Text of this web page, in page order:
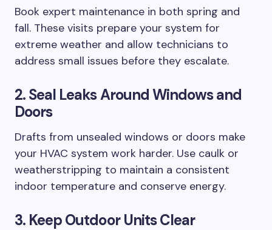
Book expert maintenance in both spring and
fall. These visits prepare your system for
extreme weather and allow technicians to
address small issues before they escalate.
2. Seal Leaks Around Windows and
Doors
Drafts from unsealed windows or doors make
your HVAC system work harder. Use caulk or
weatherstripping to maintain a consistent
indoor temperature and conserve energy.
3. Keep Outdoor Units Clear